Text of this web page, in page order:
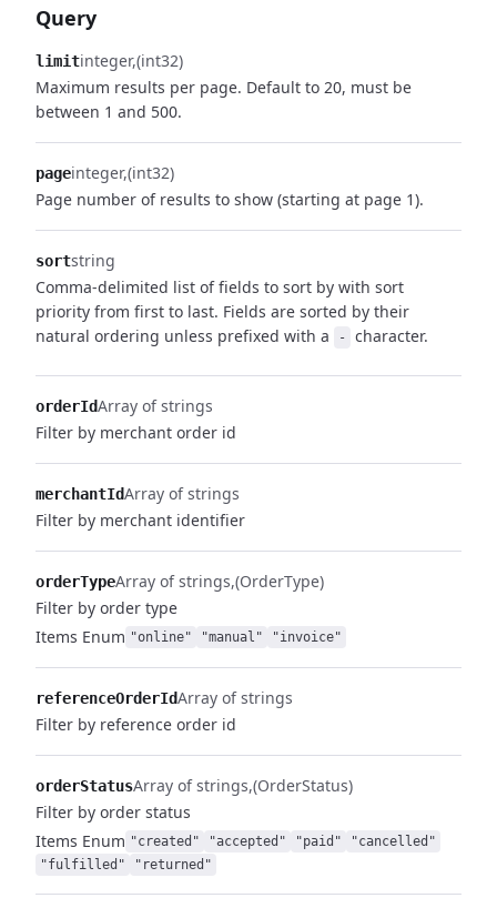
Query
limitinteger (int32)
Maximum results per page. Default to 20, must be
between 1 and 500.
pageinteger (int32)
Page number of results to show (starting at page 1).
sortstring
Comma-delimited list of fields to sort by with sort
priority from first to last. Fields are sorted by their
natural ordering unless prefixed with a
- character.
orderIdArray of strings
Filter by merchant order id
merchantIdArray of strings
Filter by merchant identifier
orderTypeArray of strings (OrderType)
Filter by order type
Items Enum "online" "manual" "invoice"
referenceOrderIdArray of strings
Filter by reference order id
orderStatusArray of strings (OrderStatus)
Filter by order status
Items Enum "created" "accepted" "paid"
"cancelled"
"fulfilled"
"returned"